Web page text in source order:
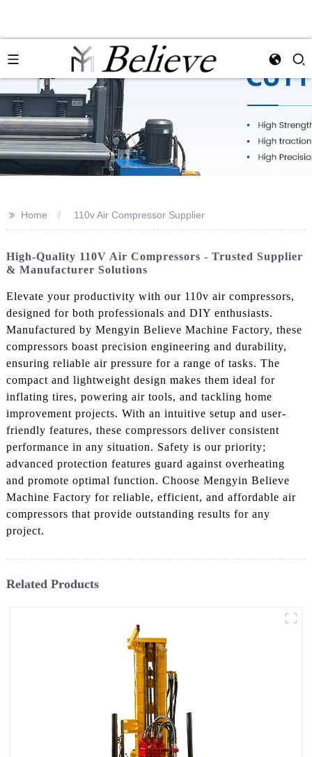
>> Home 110v Air Compressor Supplier
High-Quality 110V Air Compressors - Trusted Supplier
& Manufacturer Solutions
Elevate your productivity with our 110v air compressors,
designed for both professionals and DIY enthusiasts.
Manufactured by Mengyin Believe Machine Factory, these
compressors boast precision engineering and durability,
ensuring reliable air pressure for a range of tasks. The
compact and lightweight design makes them ideal for
inflating tires, powering air tools, and tackling home
improvement projects. With an intuitive setup and user-
friendly features, these compressors deliver consistent
performance in any situation. Safety is our priority;
advanced protection features guard against overheating
and promote optimal function. Choose Mengyin Believe
Machine Factory for reliable, efficient, and affordable air
compressors that provide outstanding results for any
project.
Related Products